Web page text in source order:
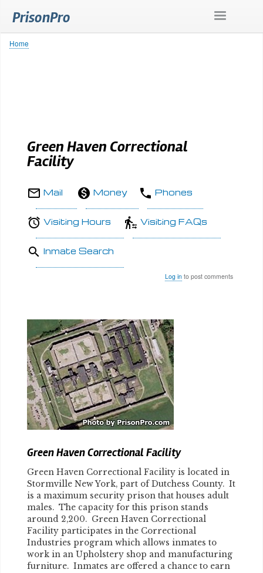
PrisonPro
Breadcrumb
Home
Green Haven Correctional
Facility
Mail Money Phones
Visiting Hours Visiting FAQs
Inmate Search
Log in to post comments
Green Haven Correctional Facility
Green Haven Correctional Facility is located in
Stormville New York, part of Dutchess County. It
is a maximum security prison that houses adult
males. The capacity for this prison stands
around 2,200. Green Haven Correctional
Facility participates in the Correctional
Industries program which allows inmates to
work in an Upholstery shop and manufacturing
furniture. Inmates are offered a chance to earn